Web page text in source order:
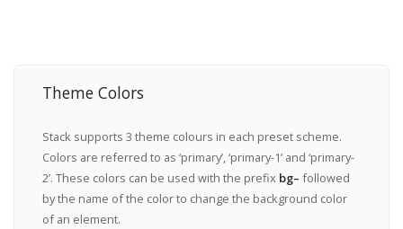
Theme Colors
Stack supports 3 theme colours in each preset scheme.
Colors are referred to as ‘primary’, ‘primary-1’ and ‘primary-
2’. These colors can be used with the prefix bg– followed
by the name of the color to change the background color
of an element.